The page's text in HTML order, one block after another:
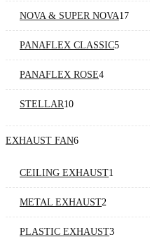
NOVA & SUPER NOVA17
PANAFLEX CLASSIC5
PANAFLEX ROSE4
STELLAR10
EXHAUST FAN6
CEILING EXHAUST1
METAL EXHAUST2
PLASTIC EXHAUST3